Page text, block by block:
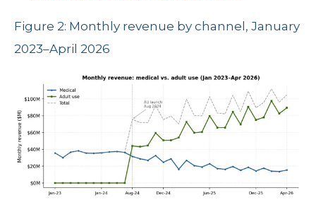
Figure 2: Monthly revenue by channel, January
2023–April 2026